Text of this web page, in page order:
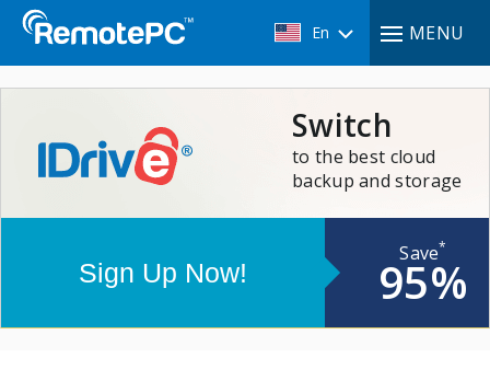
MENU
En
Switch
to the best cloud
backup and storage
Save*
95%